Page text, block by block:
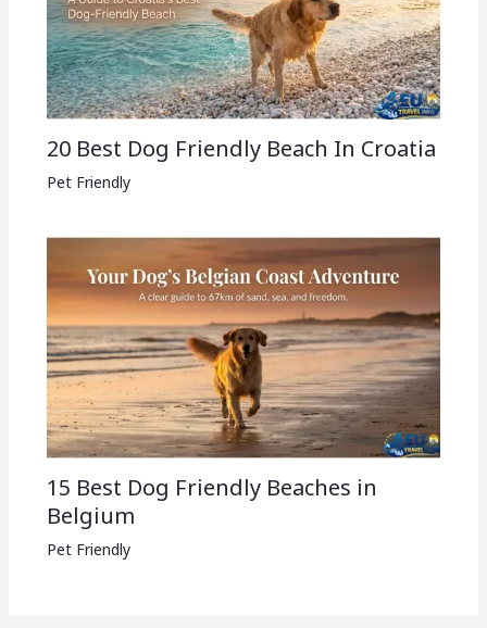
20 Best Dog Friendly Beach In Croatia
Pet Friendly
15 Best Dog Friendly Beaches in
Belgium
Pet Friendly